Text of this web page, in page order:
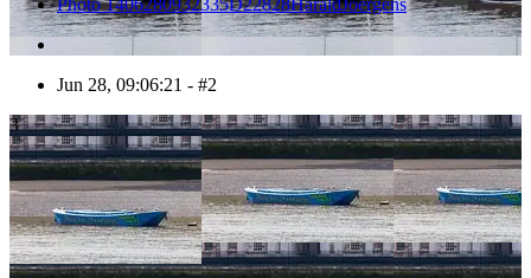
Photo 1406280932335D22828HaraldJoergens
Jun 28, 09:06:21 - #2
3